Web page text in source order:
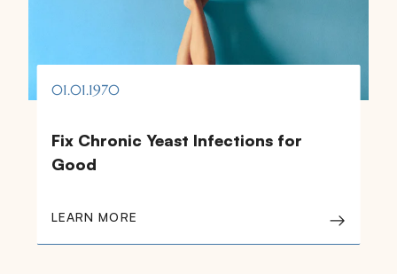
01.01.1970
Fix Chronic Yeast Infections for
Good
LEARN MORE